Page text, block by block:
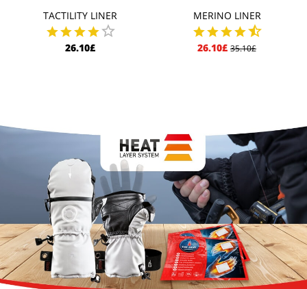
TACTILITY LINER
26.10£
MERINO LINER
26.10£ 35.10£